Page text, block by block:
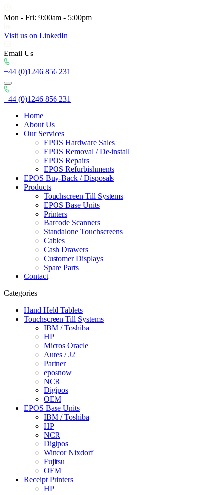
Mon - Fri: 9:00am - 5:00pm
Visit us on LinkedIn
Email Us
+44 (0)1246 856 231
+44 (0)1246 856 231
Home
About Us
Our Services
EPOS Hardware Sales
EPOS Removal / De-install
EPOS Repairs
EPOS Refurbishments
EPOS Buy-Back / Disposals
Products
Touchscreen Till Systems
EPOS Base Units
Printers
Barcode Scanners
Standalone Touchscreens
Cables
Cash Drawers
Customer Displays
Spare Parts
Contact
Categories
Hand Held Tablets
Touchscreen Till Systems
IBM / Toshiba
HP
Micros Oracle
Aures / J2
Partner
eposnow
NCR
Digipos
OEM
EPOS Base Units
IBM / Toshiba
HP
NCR
Digipos
Wincor Nixdorf
Fujitsu
OEM
Receipt Printers
HP